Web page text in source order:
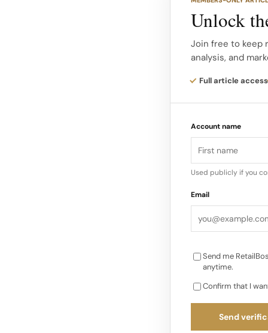
Mall pop up as
experience where
descriptions
becomes
accessories,
merchandising. A
glow to the
Unlock
Join free to keep
analysis, and
Full article access
Account name
Used publicly if you
Email
Send me
anytime.
Confirm that I
Send